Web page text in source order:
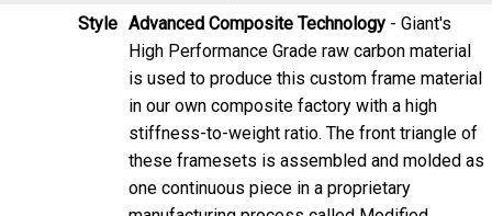
Style
Advanced Composite Technology
- Giant's
High Performance Grade raw carbon material
is used to produce this custom frame material
in our own composite factory with a high
stiffness-to-weight ratio. The front triangle of
these framesets is assembled and molded as
one continuous piece in a proprietary
manufacturing process called Modified